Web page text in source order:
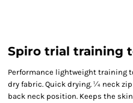
Spiro trial training
Performance lightweight training
dry fabric. Quick drying. ¼ neck
back neck position. Keeps the